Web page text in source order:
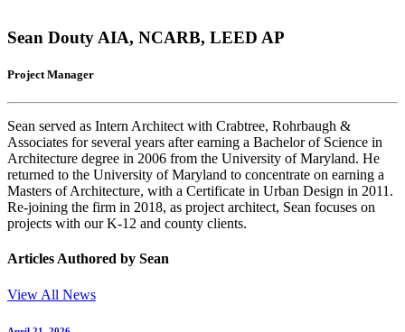
Sean Douty AIA, NCARB, LEED AP
Project Manager
Sean served as Intern Architect with Crabtree, Rohrbaugh &
Associates for several years after earning a Bachelor of Science in
Architecture degree in 2006 from the University of Maryland. He
returned to the University of Maryland to concentrate on earning a
Masters of Architecture, with a Certificate in Urban Design in 2011.
Re-joining the firm in 2018, as project architect, Sean focuses on
projects with our K-12 and county clients.
Articles Authored by Sean
View All News